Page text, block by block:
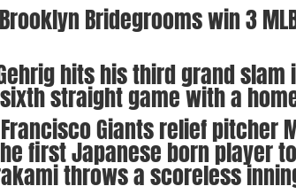
Brooklyn Bridegrooms win 3
Gehrig hits his third grand
straight game with a
Francisco Giants relief pitcher
first Japanese born player
throws a scoreless